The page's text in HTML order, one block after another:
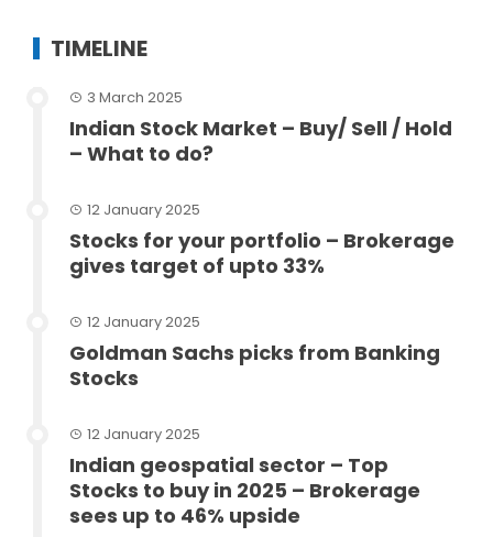
TIMELINE
3 March 2025
Indian Stock Market – Buy/ Sell / Hold
– What to do?
12 January 2025
Stocks for your portfolio – Brokerage
gives target of upto 33%
12 January 2025
Goldman Sachs picks from Banking
Stocks
12 January 2025
Indian geospatial sector – Top
Stocks to buy in 2025 – Brokerage
sees up to 46% upside